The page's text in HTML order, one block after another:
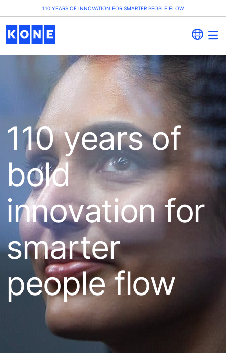
110 YEARS OF INNOVATION FOR SMARTER PEOPLE FLOW
110 years of
bold
innovation for
smarter
people flow